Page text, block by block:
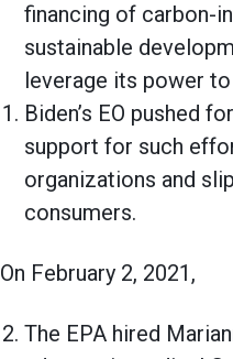
financing of carbon-
sustainable
leverage its power
Biden’s EO pushed
support for such
organizations and
consumers.
On February 2, 2021,
The EPA hired